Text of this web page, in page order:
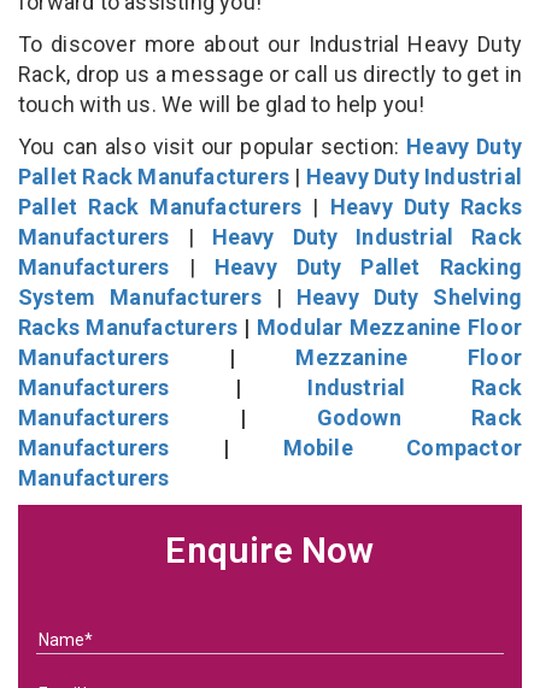
To discover more about our Industrial Heavy Duty
Rack, drop us a message or call us directly to get in
touch with us. We will be glad to help you!
You can also visit our popular section: Heavy Duty
Pallet Rack Manufacturers | Heavy Duty Industrial
Pallet Rack Manufacturers | Heavy Duty Racks
Manufacturers | Heavy Duty Industrial Rack
Manufacturers | Heavy Duty Pallet Racking
System Manufacturers| Heavy Duty Shelving
Racks Manufacturers | Modular Mezzanine Floor
Manufacturers | Mezzanine Floor
Manufacturers | Industrial Rack
Manufacturers | Godown Rack
Manufacturers | Mobile Compactor
Manufacturers
Enquire Now